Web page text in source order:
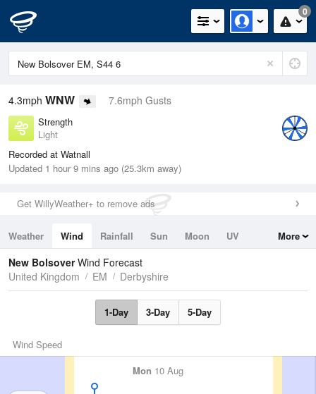
0
4.3mph WNW 7.6mph Gusts
Strength
Light
Recorded at Watnall
Updated 1 hour 9 mins ago (25.3km away)
Get WillyWeather+ to remove ads
Weather Wind Rainfall Sun Moon
UV
Tides
Swell
More
New BolsoverWind Forecast
United Kingdom
EM Derbyshire
1-Day 3-Day 5-Day
Wind Speed
Mon 10 Aug